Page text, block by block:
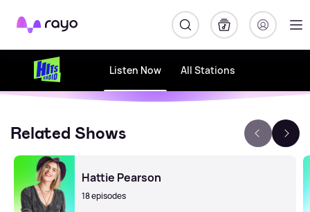
Rayo
Listen Now All Stations
Related Shows
Hattie Pearson
18 episodes